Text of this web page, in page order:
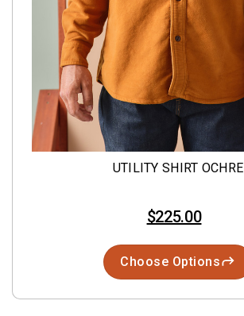
UTILITY SHIRT OCHRE
$225.00
Choose Options